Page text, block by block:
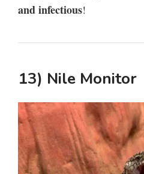
i
d
e
o
and infectious!
13) Nile Monitor